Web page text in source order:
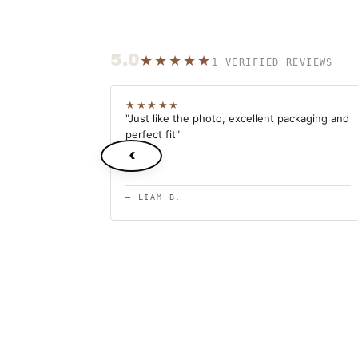
5.0★★★★★ 1 VERIFIED REVIEWS
‹
★★★★★
"Just like the photo, excellent packaging and
perfect fit"
— LIAM B.